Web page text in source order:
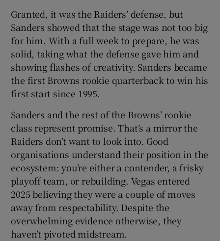
Granted, it was the Raiders’ defense, but
Sanders showed that the stage was not too big
for him. With a full week to prepare, he was
solid, taking what the defense gave him and
showing flashes of creativity. Sanders became
the first Browns rookie quarterback to win his
first start since 1995.
Sanders and the rest of the Browns’ rookie
class represent promise. That’s a mirror the
Raiders don’t want to look into. Good
organisations understand their position in the
ecosystem: you’re either a contender, a frisky
playoff team, or rebuilding. Vegas entered
2025 believing they were a couple of moves
away from respectability. Despite the
overwhelming evidence otherwise, they
haven’t pivoted midstream.